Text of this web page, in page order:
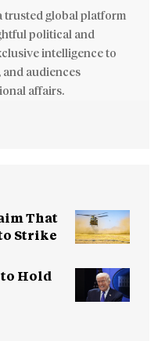
trusted global platform
political and
intelligence to
and audiences
affairs.
That
Strike
to Hold